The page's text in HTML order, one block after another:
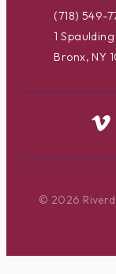
(718) 549-
1
Bronx, NY
© 2026